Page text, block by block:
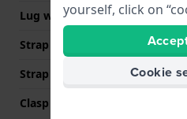
Lug width
Strap width at the clasp
Strap colour
Clasp Type
yourself, click on
Cookie